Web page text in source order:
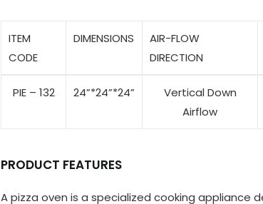
ITEM
CODE
DIMENSIONS
AIR-FLOW
DIRECTION
PIE – 132 24”*24”*24”
Vertical Down
Airflow
PRODUCT FEATURES
A pizza oven is a specialized cooking appliance